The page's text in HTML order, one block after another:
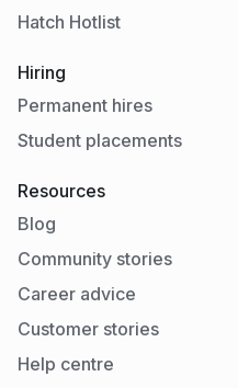
Hatch Hotlist
Hiring
Permanent hires
Student placements
Resources
Blog
Community stories
Career advice
Customer stories
Help centre